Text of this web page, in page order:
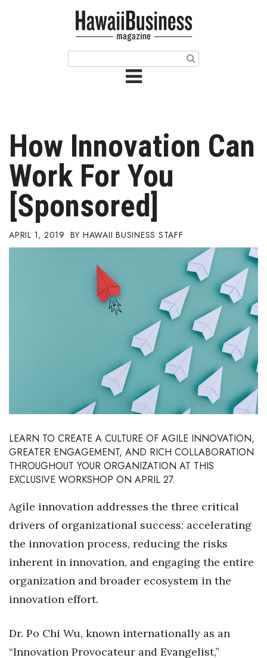
Issue Archives
Article Categories
Agriculture
Arts & Culture
Biz Advice from Experts
Community & Economy
Entrepreneurship
Finance
Government & Civics
Health & Wellness
Industry Outlook
Innovation
How Innovation Can
Work For You
[Sponsored]
APRIL 1, 2019 HAWAII BUSINESS STAFF
LEARN TO CREATE A CULTURE OF AGILE INNOVATION,
GREATER ENGAGEMENT, AND RICH COLLABORATION
THROUGHOUT YOUR ORGANIZATION AT THIS
EXCLUSIVE WORKSHOP ON APRIL 27.
Agile innovation addresses the three critical
drivers of organizational success: accelerating
the innovation process, reducing the risks
inherent in innovation, and engaging the entire
organization and broader ecosystem in the
innovation effort.
Dr. Po Chi Wu, known internationally as an
“Innovation Provocateur and Evangelist,”